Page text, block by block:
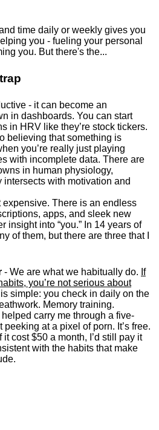
time daily or weekly gives you
you - fueling your personal
you. But there's the...
- it can become an
in dashboards. You can start
in HRV like they’re stock tickers.
believing that something is
you’re really just playing
with incomplete data. There are
in human physiology,
with motivation and
expensive. There is an endless
apps, and sleek new
insight into “you.” In 14 years of
of them, but there are three that I
- We are what we habitually do. If
you’re not serious about
simple: you check in daily on the
Memory training.
carry me through a five-
at a pixel of porn. It’s free.
it cost $50 a month, I’d still pay it
with the habits that make